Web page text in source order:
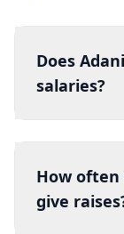
Does
salaries?
How often
give